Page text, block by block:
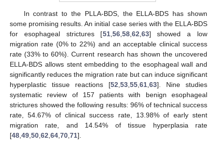
In contrast to the PLLA-BDS, the ELLA-BDS has shown
some promising results. An initial case series with the ELLA-BDS
for esophageal strictures [51,56,58,62,63] showed a low
migration rate (0% to 22%) and an acceptable clinical success
rate (33% to 60%). Current research has shown the uncovered
ELLA-BDS allows stent embedding to the esophageal wall and
significantly reduces the migration rate but can induce significant
hyperplastic tissue reactions [52,53,55,61,63]. Nine studies
systematic review of 157 patients with benign esophageal
strictures showed the following results: 96% of technical success
rate, 54.67% of clinical success rate, 13.98% of early stent
migration rate, and 14.54% of tissue hyperplasia rate
[48,49,50,62,64,70,71].